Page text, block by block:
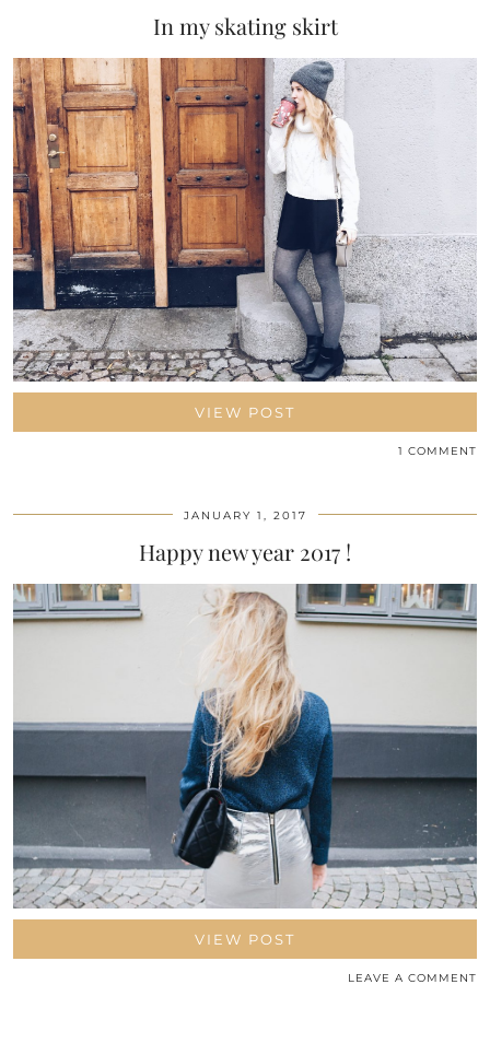
In my skating skirt
VIEW POST
1 COMMENT
JANUARY 1, 2017
Happy new year 2017 !
VIEW POST
LEAVE A COMMENT